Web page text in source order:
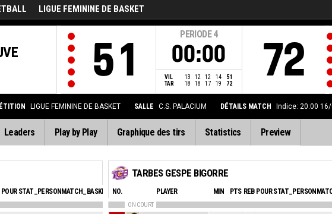
LIGUE FEMININE DE BASKET
51
PERIODE 4
00:00
VIL 13 12 12 14
51
TAR
18 18 17 19 72 72
LIGUE FEMININE DE BASKET SALLE C.S. PALACIUM DÉTAILS MATCH Indice: 20:00
Leaders Play by Play Graphique des tirs Statistics Preview
POUR STAT_PERSONMATCH_BASKETBALL_SFOULSPERSONAL_ABBREV EVA
TARBES GESPE BIGORRE
NO. PLAYER MIN PTS REB POUR
ON COURT